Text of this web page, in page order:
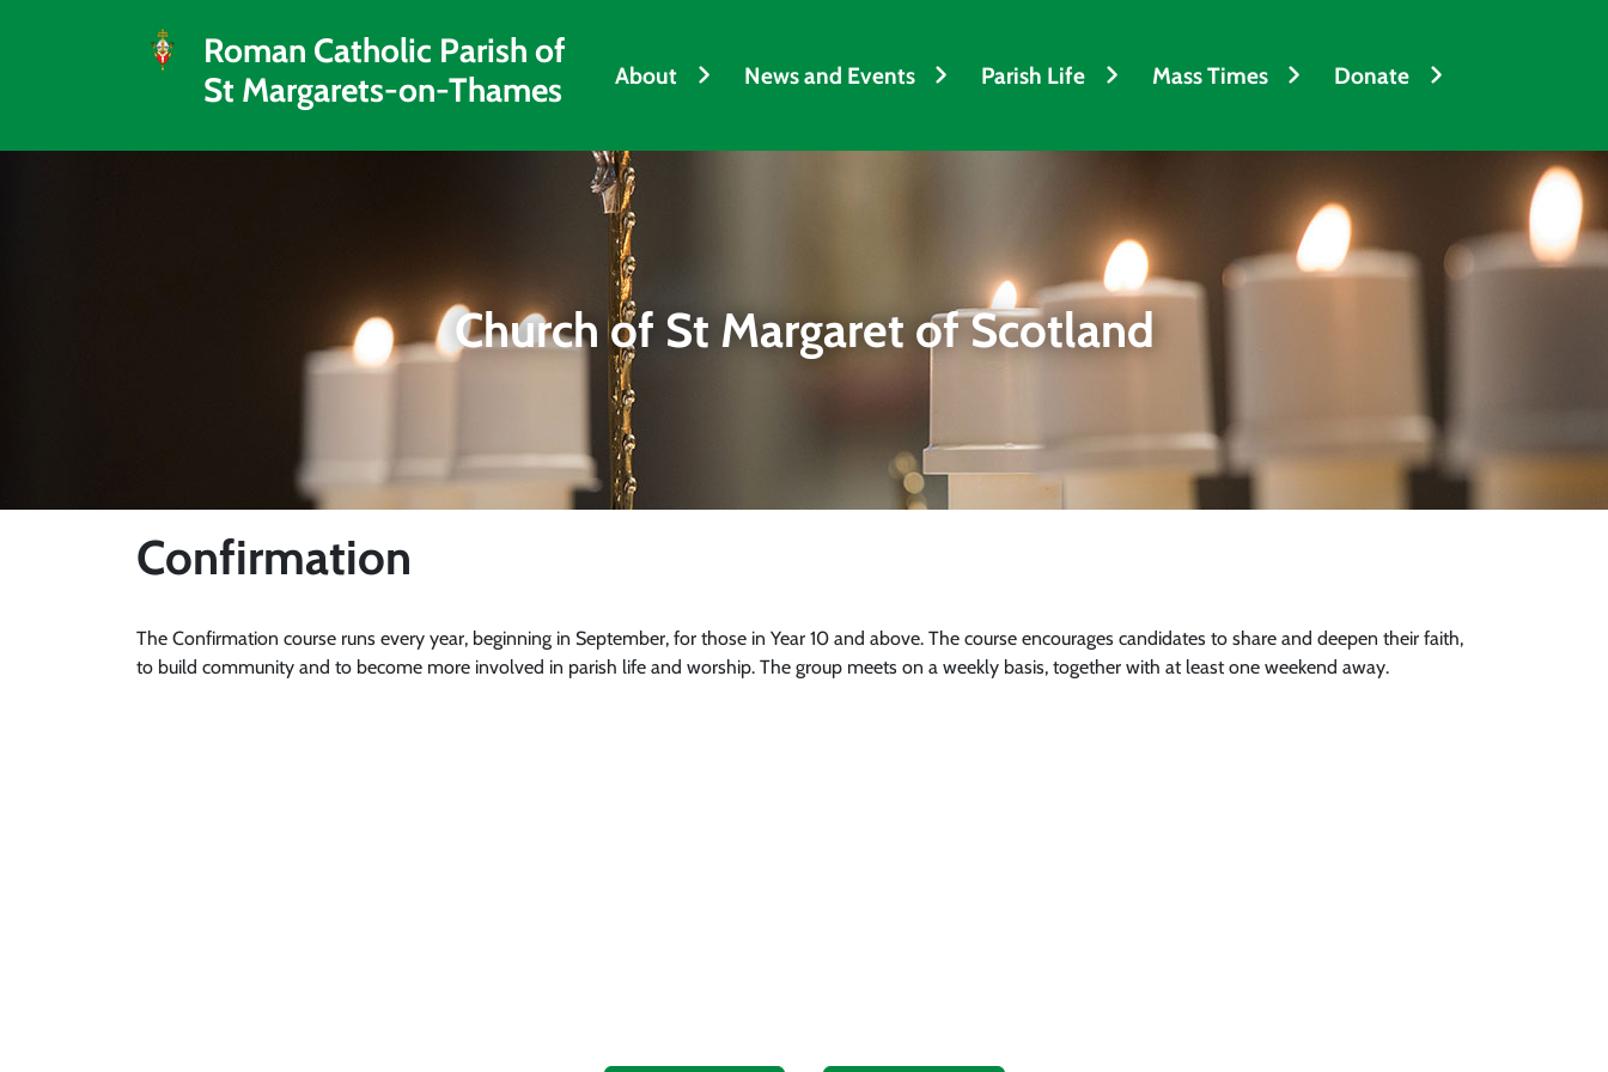
Roman Catholic Parish of
St Margarets-on-Thames
About News and Events Parish Life Mass Times Donate
Church of St Margaret of Scotland
Confirmation
The Confirmation course runs every year, beginning in September, for those in Year 10 and above. The course encourages candidates to share and deepen their faith,
to build community and to become more involved in parish life and worship. The group meets on a weekly basis, together with at least one weekend away.